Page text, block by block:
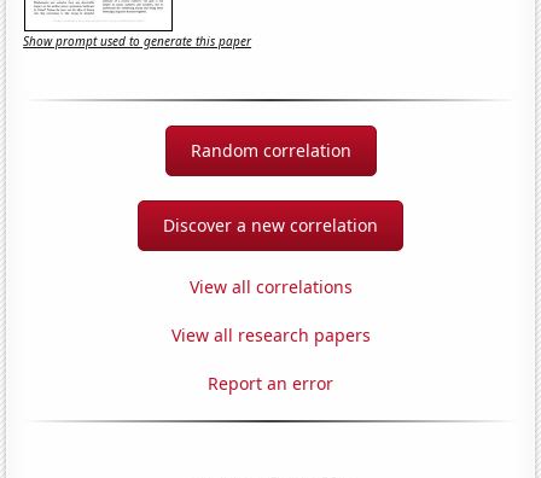
Show prompt used to generate this paper
Random correlation
Discover a new correlation
View all correlations
View all research papers
Report an error